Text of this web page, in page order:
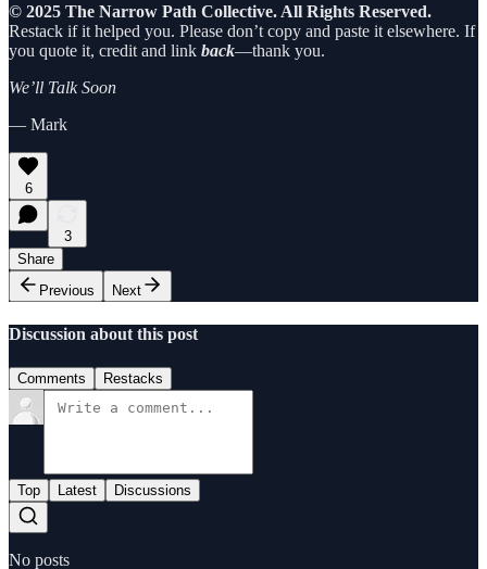
© 2025 The Narrow Path Collective. All Rights Reserved.
Restack if it helped you. Please don’t copy and paste it elsewhere. If
you quote it, credit and link back—thank you.
We’ll Talk Soon
— Mark
6
3
Share
Previous
Next
Discussion about this post
Comments Restacks
Top Latest Discussions
No posts